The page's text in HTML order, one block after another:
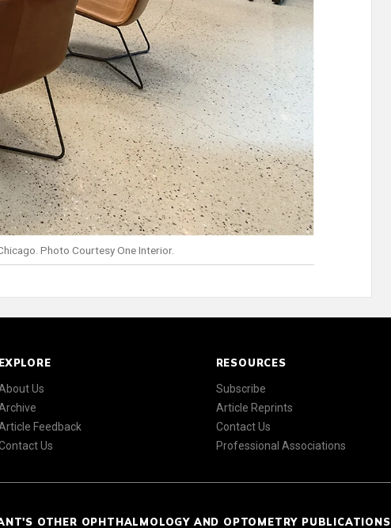
Photo Courtesy One Interior.
EXPLORE
Us
Feedback
Us
RESOURCES
Subscribe
Article Reprints
Contact Us
Professional Associations
OTHER OPHTHALMOLOGY AND OPTOMETRY PUBLICATIONS